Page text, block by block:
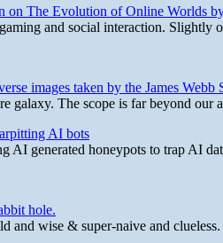
on The Evolution of Online Worlds
and social interaction. Slightly
images taken by the James
galaxy. The scope is far beyond our
AI bots
AI generated honeypots to trap AI
hole.
and wise & super-naive and clueless.